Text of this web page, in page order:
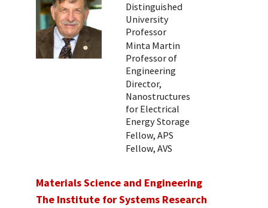
Distinguished
University
Professor
Minta Martin
Professor of
Engineering
Director,
Nanostructures
for Electrical
Energy Storage
Fellow, APS
Fellow, AVS
Materials Science and Engineering
The Institute for Systems Research